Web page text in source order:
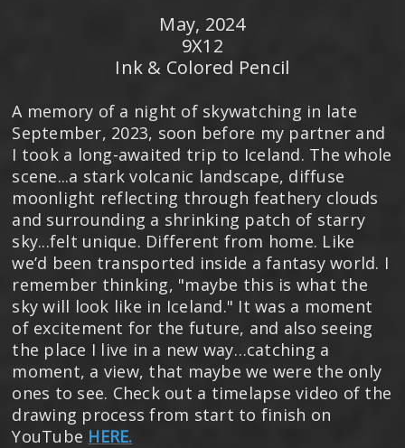
May, 2024
9X12
Ink & Colored Pencil
A memory of a night of skywatching in late
September, 2023, soon before my partner and
I took a long-awaited trip to Iceland. The whole
scene...a stark volcanic landscape, diffuse
moonlight reflecting through feathery clouds
and surrounding a shrinking patch of starry
sky...felt unique. Different from home. Like
we’d been transported inside a fantasy world. I
remember thinking, "maybe this is what the
sky will look like in Iceland." It was a moment
of excitement for the future, and also seeing
the place I live in a new way…catching a
moment, a view, that maybe we were the only
ones to see. Check out a timelapse video of the
drawing process from start to finish on
YouTube HERE.